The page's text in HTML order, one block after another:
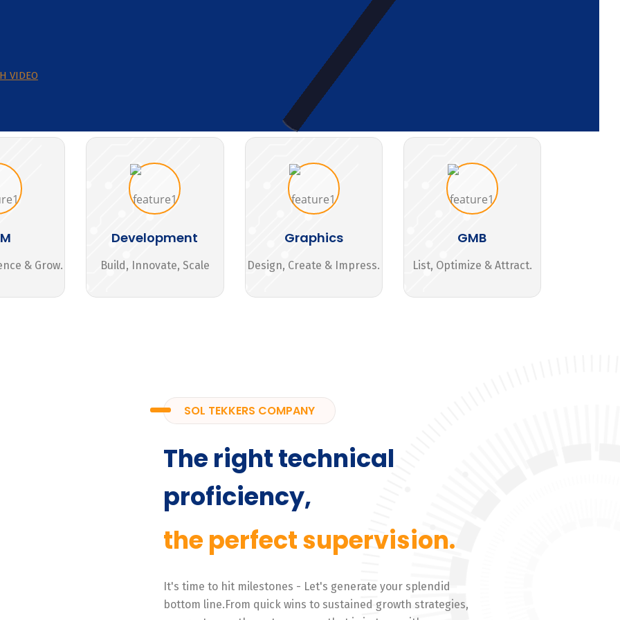
VIDEO
& Grow.
Development
Build, Innovate, Scale
Graphics
Design, Create & Impress.
GMB
List, Optimize & Attract.
SOL TEKKERS COMPANY
The right technical
proficiency,
the perfect supervision.
It's time to hit milestones - Let's generate your splendid
bottom line.From quick wins to sustained growth strategies,